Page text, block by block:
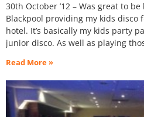
30th October ’12 – Was great to
Blackpool providing my kids disco
hotel. It’s basically my kids party
junior disco. As well as playing
Read More »